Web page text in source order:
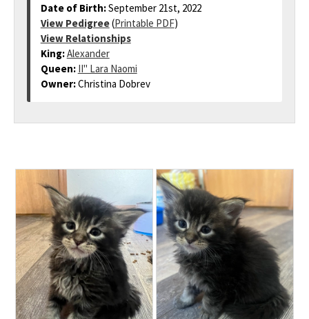
Date of Birth:September 21st, 2022
View Pedigree(Printable PDF)
View Relationships
King:Alexander
Queen: II" Lara Naomi
Owner:Christina Dobrev